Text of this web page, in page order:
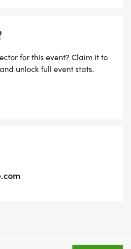
for this event? Claim it to
unlock full event stats.